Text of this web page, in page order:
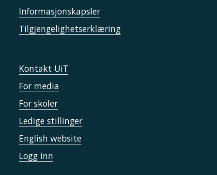
Informasjonskapsler
Tilgjengelighetserklæring
Kontakt UiT
For media
For skoler
Ledige stillinger
English website
Logg inn